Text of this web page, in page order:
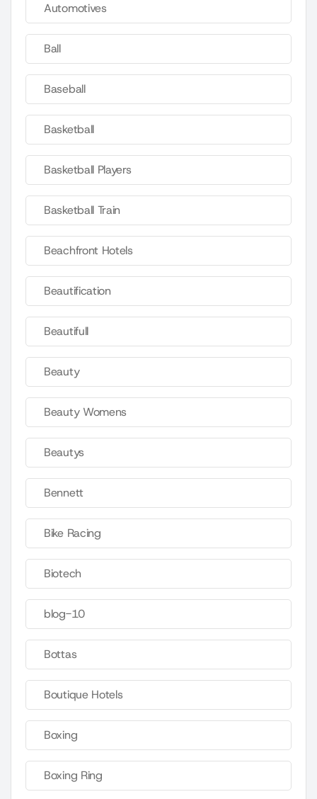
Automotives
Ball
Baseball
Basketball
Basketball Players
Basketball Train
Beachfront Hotels
Beautification
Beautifull
Beauty
Beauty Womens
Beautys
Bennett
Bike Racing
Biotech
blog-10
Bottas
Boutique Hotels
Boxing
Boxing Ring